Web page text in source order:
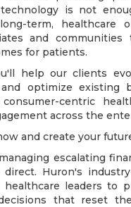
is not
term, healthcare
and
for patients.
help our clients
optimize existing
centric
across the
and create your
escalating
Huron's
leaders to
that reset